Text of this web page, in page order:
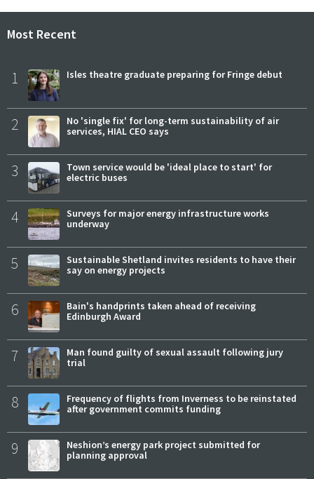
Most Recent
1 Isles theatre graduate preparing for Fringe debut
2
No 'single fix' for long-term sustainability of air
services, HIAL CEO says
3
Town service would be 'ideal place to start' for
electric buses
4
Surveys for major energy infrastructure works
underway
5
Sustainable Shetland invites residents to have their
say on energy projects
6
Bain's handprints taken ahead of receiving
Edinburgh Award
7
Man found guilty of sexual assault following jury
trial
8
Frequency of flights from Inverness to be reinstated
after government commits funding
9
Neshion’s energy park project submitted for
planning approval